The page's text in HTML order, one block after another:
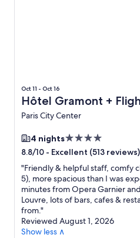
Oct 11 - Oct 16
Hôtel Gramont +
Paris City Center
4 nights4.0
star
property
8.8/10 - Excellent (513 reviews)
"Friendly & helpful staff, comfy
5), more spacious than I was
minutes from Opera Garnier
Louvre, lots of bars, cafes &
from."
Reviewed August 1, 2026
Show less ∧